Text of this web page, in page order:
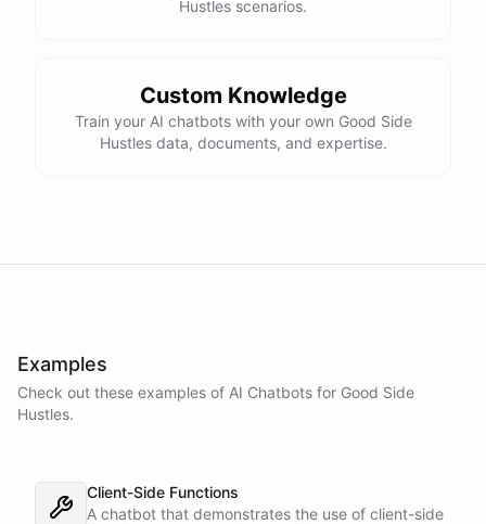
Hustles scenarios.
Custom Knowledge
Train your AI chatbots with your own Good Side
Hustles data, documents, and expertise.
Examples
Check out these examples of AI Chatbots for Good Side
Hustles.
Client-Side Functions
A chatbot that demonstrates the use of client-side